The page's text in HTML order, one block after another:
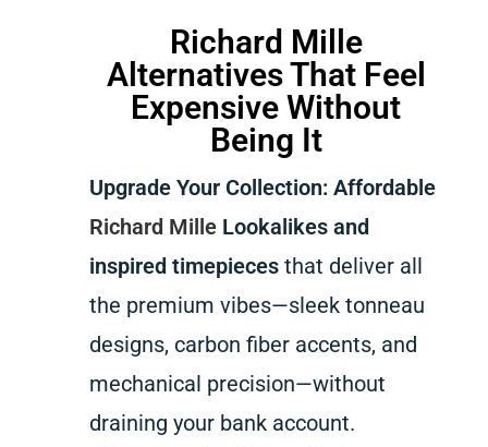
Richard Mille
Alternatives That Feel
Expensive Without
Being It
Upgrade Your Collection: Affordable
Richard Mille Lookalikes and
inspired timepieces that deliver all
the premium vibes—sleek tonneau
designs, carbon fiber accents, and
mechanical precision—without
draining your bank account.